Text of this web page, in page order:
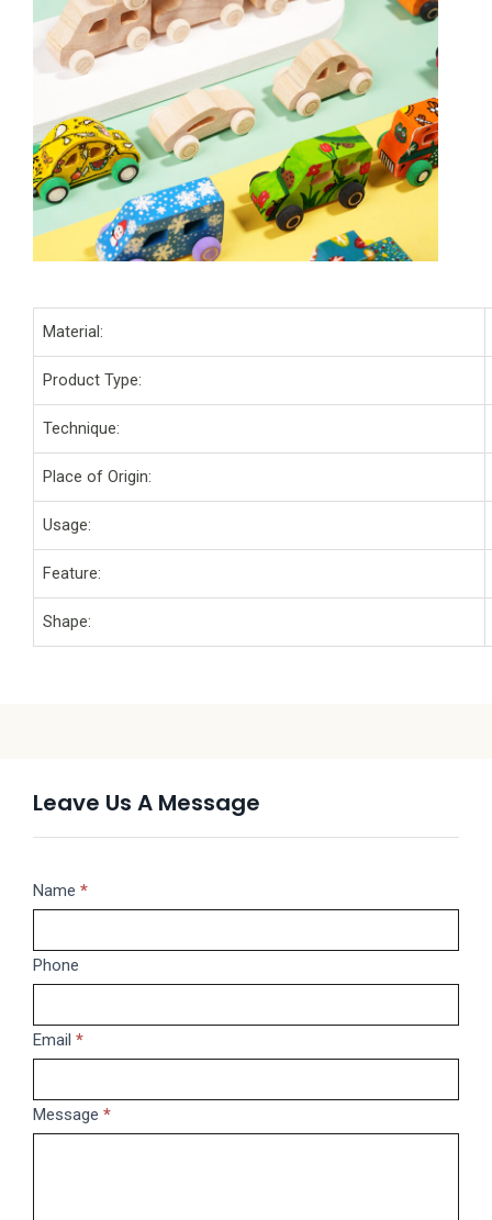
Material:
Product Type:
Technique:
Place of Origin:
Usage:
Feature:
Shape:
Leave Us A Message
Message
Name *
Phone
Email *
Message *
If
are
human,
this
blank.